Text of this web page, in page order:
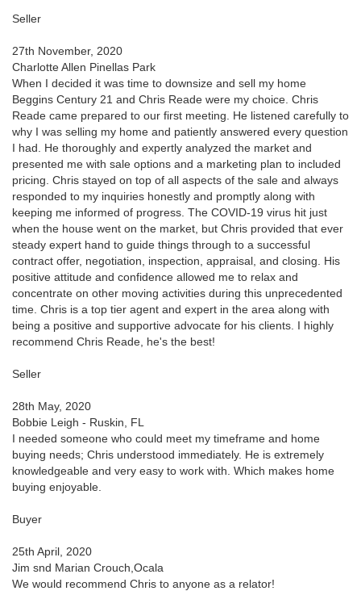
Seller
27th November, 2020
Charlotte Allen Pinellas Park
When I decided it was time to downsize and sell my home
Beggins Century 21 and Chris Reade were my choice. Chris
Reade came prepared to our first meeting. He listened carefully to
why I was selling my home and patiently answered every question
I had. He thoroughly and expertly analyzed the market and
presented me with sale options and a marketing plan to included
pricing. Chris stayed on top of all aspects of the sale and always
responded to my inquiries honestly and promptly along with
keeping me informed of progress. The COVID-19 virus hit just
when the house went on the market, but Chris provided that ever
steady expert hand to guide things through to a successful
contract offer, negotiation, inspection, appraisal, and closing. His
positive attitude and confidence allowed me to relax and
concentrate on other moving activities during this unprecedented
time. Chris is a top tier agent and expert in the area along with
being a positive and supportive advocate for his clients. I highly
recommend Chris Reade, he's the best!
Seller
28th May, 2020
Bobbie Leigh - Ruskin, FL
I needed someone who could meet my timeframe and home
buying needs; Chris understood immediately. He is extremely
knowledgeable and very easy to work with. Which makes home
buying enjoyable.
Buyer
25th April, 2020
Jim snd Marian Crouch,Ocala
We would recommend Chris to anyone as a relator!